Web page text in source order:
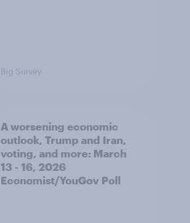
Big Survey
A worsening economic
outlook, Trump and Iran,
voting, and more: March
13 - 16, 2026
Economist/YouGov Poll